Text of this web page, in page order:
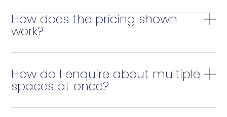
How does the pricing shown
work?
How do I enquire about multiple
spaces at once?